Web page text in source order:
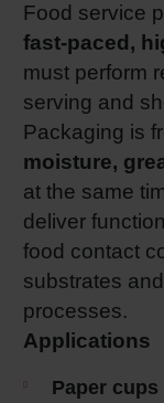
Food service
fast‑paced,
must perform
serving and
Packaging is
moisture,
at the same
deliver
food contact
substrates
processes.
Applications
Paper cups